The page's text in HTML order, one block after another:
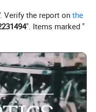
Verify the report onthe
". Items marked "